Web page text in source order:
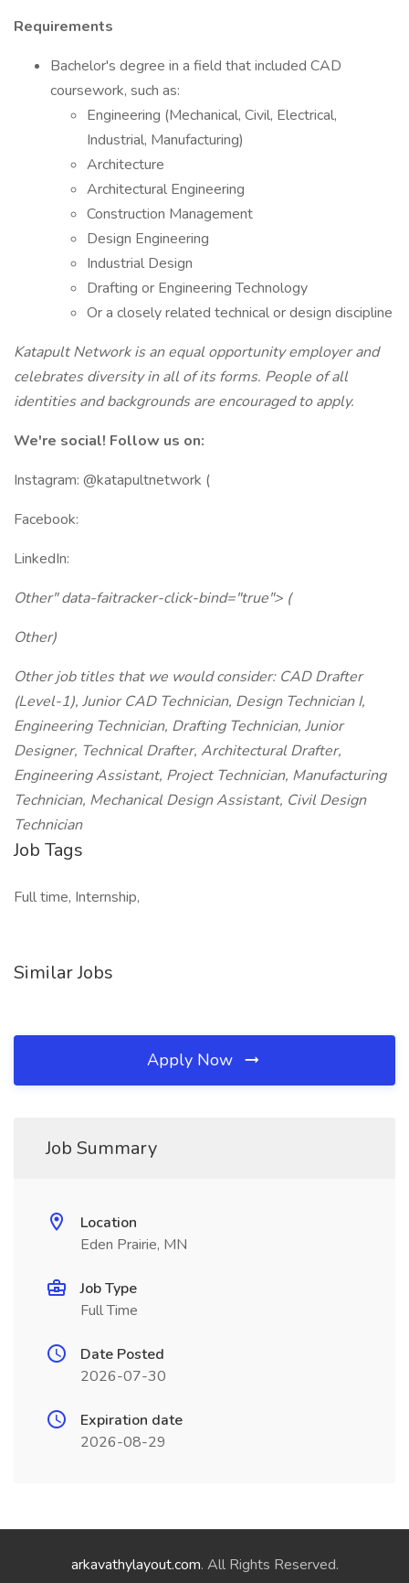
Requirements
Bachelor's degree in a field that included CAD
coursework, such as:
Engineering (Mechanical, Civil, Electrical,
Industrial, Manufacturing)
Architecture
Architectural Engineering
Construction Management
Design Engineering
Industrial Design
Drafting or Engineering Technology
Or a closely related technical or design discipline
Katapult Network is an equal opportunity employer and
celebrates diversity in all of its forms. People of all
identities and backgrounds are encouraged to apply.
We're social! Follow us on:
Instagram: @katapultnetwork (
Facebook:
LinkedIn:
Other" data-faitracker-click-bind="true"> (
Other)
Other job titles that we would consider: CAD Drafter
(Level-1), Junior CAD Technician, Design Technician I,
Engineering Technician, Drafting Technician, Junior
Designer, Technical Drafter, Architectural Drafter,
Engineering Assistant, Project Technician, Manufacturing
Technician, Mechanical Design Assistant, Civil Design
Technician
Job Tags
Full time, Internship,
Similar Jobs
Apply Now
Job Summary
Location
Eden Prairie, MN
Job Type
Full Time
Date Posted
2026-07-30
Expiration date
2026-08-29
arkavathylayout.com. All Rights Reserved.